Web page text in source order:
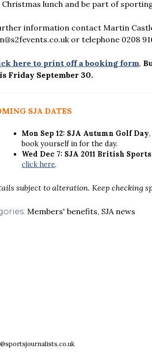
lunch and be part of
information contact Martin
or telephone 0208
here to print off a booking form.
Friday September 30.
SJA DATES
Mon Sep 12: SJA Autumn Golf Day
book yourself in for the day.
Wed Dec 7: SJA 2011 British
click here.
subject to alteration. Keep checking
Members' benefits, SJA news